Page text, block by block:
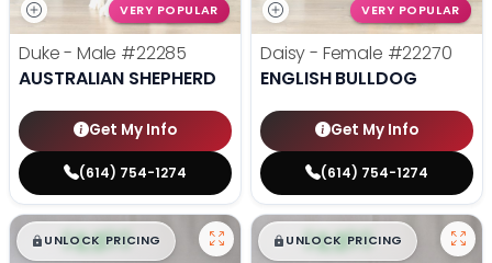
VERY POPULAR
Duke - Male #22285
AUSTRALIAN SHEPHERD
Get My Info
(614) 754-1274
VERY POPULAR
Daisy - Female #22270
ENGLISH BULLDOG
Get My Info
(614) 754-1274
$█,█ 99
UNLOCK PRICING $█,█ 99
UNLOCK PRICING